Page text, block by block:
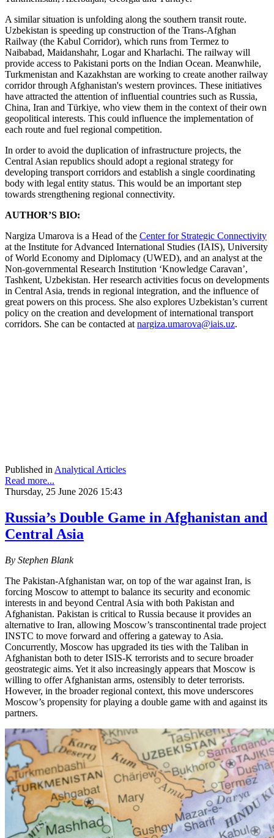
A similar situation is unfolding along the southern transit route.
Uzbekistan is speeding up construction of the Trans-Afghan
Railway (the Kabul Corridor), which runs from Termez to
Naibabad, Maidanshahr, Logar and Kharlachi. The railway will
provide access to Pakistani ports on the Indian Ocean. Meanwhile,
Turkmenistan and Kazakhstan are working to create another railway
corridor through Afghanistan's western provinces. These initiatives
have attracted the attention of influential countries such as Russia,
China, Iran and Türkiye, who view them in the context of their own
geopolitical interests. This could influence the implementation of
each route and fuel regional competition.
In order to avoid the duplication of infrastructure projects, the
Central Asian republics should adopt a regional strategy for
developing transport corridors and establish a single coordinating
body with legal entity status. This would be an important step
towards strengthening regional connectivity.
AUTHOR’S BIO:
Nargiza Umarova is a Head of the Center for Strategic Connectivity
at the Institute for Advanced International Studies (IAIS), University
of World Economy and Diplomacy (UWED), and an analyst at the
Non-governmental Research Institution ‘Knowledge Caravan’,
Tashkent, Uzbekistan. Her research activities focus on developments
in Central Asia, trends in regional integration, and the influence of
great powers on this process. She also explores Uzbekistan’s current
policy on the creation and development of international transport
corridors. She can be contacted at nargiza.umarova@iais.uz.
Published in Analytical Articles
Read more...
Thursday, 25 June 2026 15:43
Russia’s Double Game in Afghanistan and
Central Asia
By Stephen Blank
The Pakistan-Afghanistan war, on top of the war against Iran, is
forcing Moscow to attempt to balance its security and economic
interests in and beyond Central Asia with both Pakistan and
Afghanistan. Pakistan is critical to Russia because it provides an
alternative to Iran, allowing Moscow’s transcontinental trade project
INSTC to move forward and offering a gateway to Asia.
Concurrently, Moscow has upgraded its ties with the Taliban in
Afghanistan both to deter ISIS-K terrorists and to secure broader
geostrategic aims. Yet it also increasingly appears that Moscow is
willing to offer Afghanistan arms, ostensibly to deter terrorists.
However, in the broader regional context, this move underscores
Moscow’s propensity for playing a double game with and against its
partners.